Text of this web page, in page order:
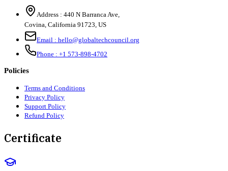
Address : 440 N Barranca Ave,
Covina, California 91723, US
Email : hello@globaltechcouncil.org
Phone : +1 573-898-4702
Policies
Terms and Conditions
Privacy Policy
Support Policy
Refund Policy
Certificate